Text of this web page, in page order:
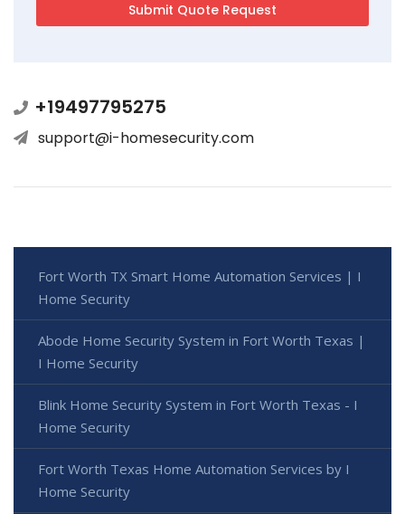
+19497795275
support@i-homesecurity.com
Fort Worth TX Smart Home Automation Services | I
Home Security
Abode Home Security System in Fort Worth Texas |
I Home Security
Blink Home Security System in Fort Worth Texas - I
Home Security
Fort Worth Texas Home Automation Services by I
Home Security